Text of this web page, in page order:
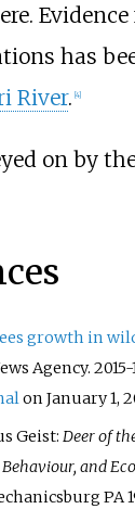
has
River. [4]
on by
growth in
Agency.
on January 1,
Geist:Deer of
and
PA